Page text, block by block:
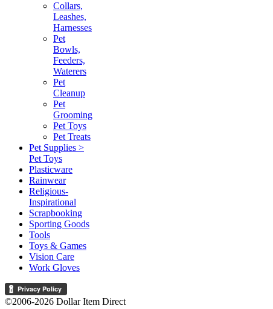
Collars,
Leashes,
Harnesses
Pet
Bowls,
Feeders,
Waterers
Pet
Cleanup
Pet
Grooming
Pet Toys
Pet Treats
Pet Supplies >
Pet Toys
Plasticware
Rainwear
Religious-
Inspirational
Scrapbooking
Sporting Goods
Tools
Toys & Games
Vision Care
Work Gloves
©2006-2026 Dollar Item Direct